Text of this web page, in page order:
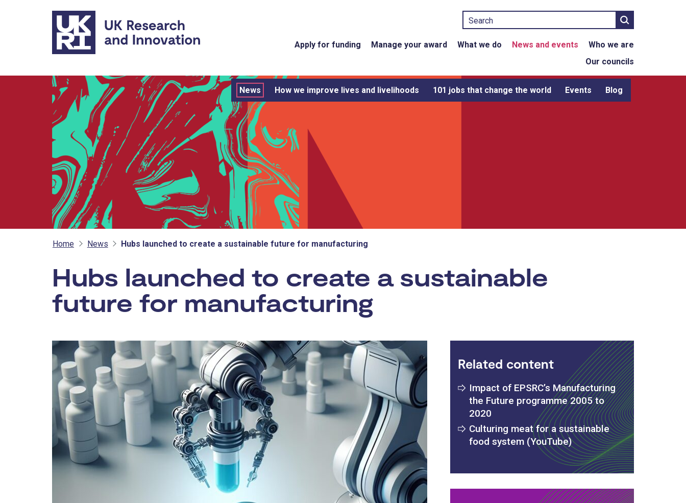
Skip to main content
Search
Apply for funding Manage your award What we do News and events
Who we are
Our councils
News How we improve lives and livelihoods 101 jobs that change the world Events Blog
Home News Hubs launched to create a sustainable future for manufacturing
Hubs launched to create a sustainable
future for manufacturing
Related content
Impact of EPSRC’s Manufacturing
the Future programme 2005 to
2020
Culturing meat for a sustainable
food system (YouTube)